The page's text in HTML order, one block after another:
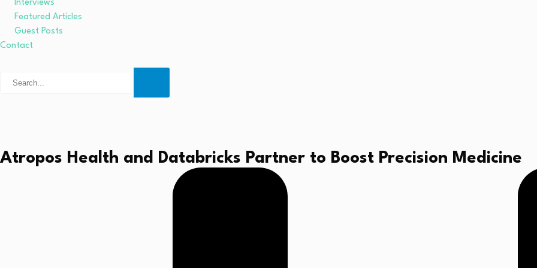
Interviews
Featured Articles
Guest Posts
Contact
Atropos Health and Databricks Partner to Boost Precision Medicine